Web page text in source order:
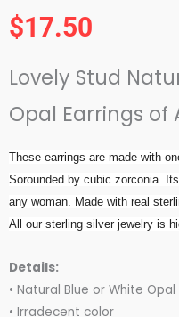
5
of
$17.50
Lovely Stud
Opal Earrings of
These earrings are made with
Sorounded by cubic zorconia.
any woman. Made with real
All our sterling silver jewelry is
Details:
• Natural Blue or White Opal
• Irradecent color